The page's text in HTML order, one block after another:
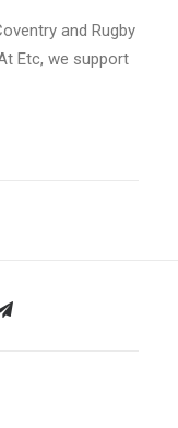
and Rugby
Etc, we support